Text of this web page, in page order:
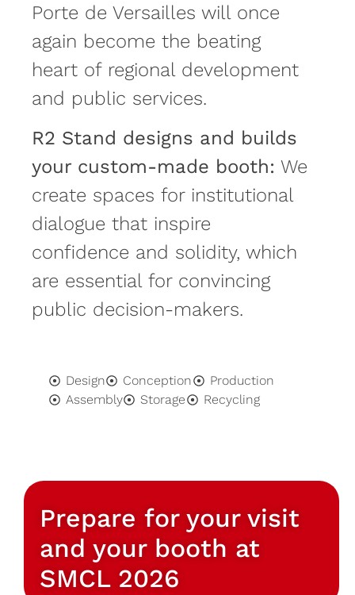
Porte de Versailles will once
again become the beating
heart of regional development
and public services.
R2 Stand designs and builds
your custom-made booth: We
create spaces for institutional
dialogue that inspire
confidence and solidity, which
are essential for convincing
public decision-makers.
Design Conception
Production
Assembly
Storage Recycling
Prepare for your visit
and your booth at
SMCL 2026